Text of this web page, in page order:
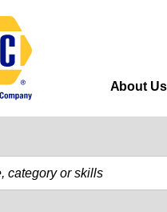
About Us